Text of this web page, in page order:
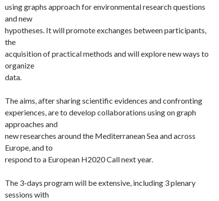
using graphs approach for environmental research questions
and new
hypotheses. It will promote exchanges between participants,
the
acquisition of practical methods and will explore new ways to
organize
data.
The aims, after sharing scientific evidences and confronting
experiences, are to develop collaborations using on graph
approaches and
new researches around the Mediterranean Sea and across
Europe, and to
respond to a European H2020 Call next year.
The 3-days program will be extensive, including 3 plenary
sessions with